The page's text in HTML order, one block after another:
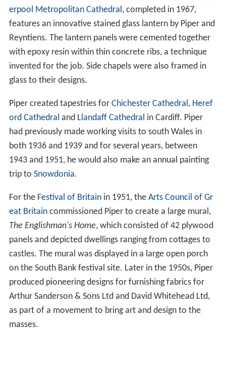
erpool Metropolitan Cathedral , completed in 1967,
features an innovative stained glass lantern by Piper and
Reyntiens. The lantern panels were cemented together
with epoxy resin within thin concrete ribs, a technique
invented for the job. Side chapels were also framed in
glass to their designs.
Piper created tapestries for Chichester Cathedral , Heref
ord Cathedral and Llandaff Cathedral in Cardiff. Piper
had previously made working visits to south Wales in
both 1936 and 1939 and for several years, between
1943 and 1951, he would also make an annual painting
trip to Snowdonia.
For the Festival of Britainin 1951, the Arts Council of Gr
eat Britaincommissioned Piper to create a large mural,
The Englishman's Home, which consisted of 42 plywood
panels and depicted dwellings ranging from cottages to
castles. The mural was displayed in a large open porch
on the South Bank festival site. Later in the 1950s, Piper
produced pioneering designs for furnishing fabrics for
Arthur Sanderson & Sons Ltd and David Whitehead Ltd,
as part of a movement to bring art and design to the
masses.